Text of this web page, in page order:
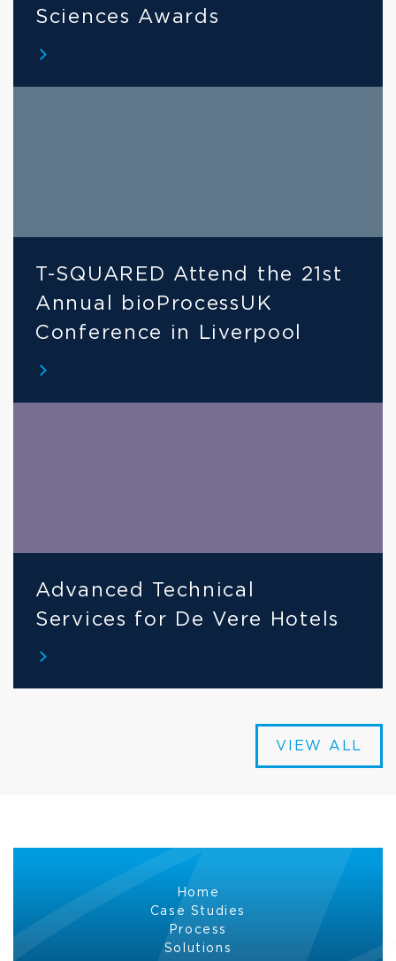
Sciences Awards
T-SQUARED Attend the 21st
Annual bioProcessUK
Conference in Liverpool
Advanced Technical
Services for De Vere Hotels
VIEW ALL
Home
Case Studies
Process
Solutions